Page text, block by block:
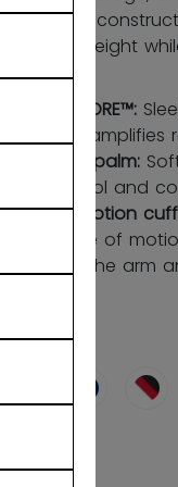
LITECORE™
and lightweight
of danger.
LITECORE™:
that amplifies
HEXA palm:
control and
Flexmotion
range of
with the arm
COLOR